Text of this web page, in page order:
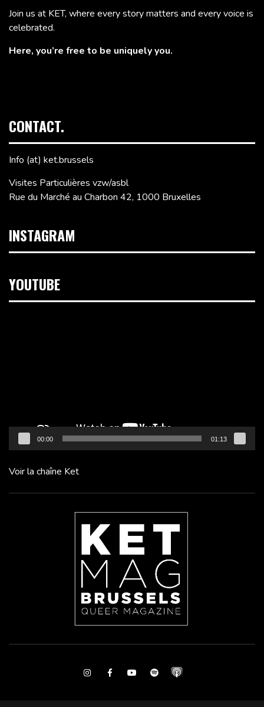
Join us at KET, where every story matters and every voice is
celebrated.
Here, you’re free to be uniquely you.
CONTACT.
Info (at) ket.brussels
Visites Particulières vzw/asbl
Rue du Marché au Charbon 42, 1000 Bruxelles
INSTAGRAM
YOUTUBE
00:00 01:13
Voir la chaîne Ket
InstagramFacebookYoutubeSpotify